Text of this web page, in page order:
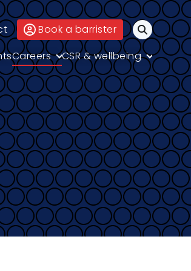
Book a barrister
Search
Careers CSR & wellbeing